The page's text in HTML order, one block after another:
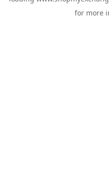
for more